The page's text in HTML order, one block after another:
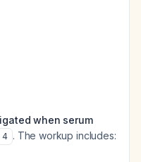
when serum
4 . The workup includes: